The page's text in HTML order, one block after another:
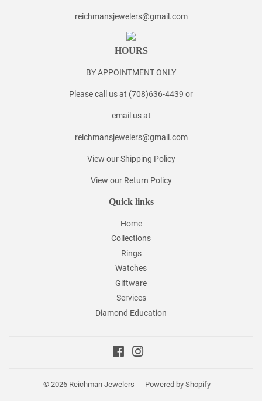
reichmansjewelers@gmail.com
HOURS
BY APPOINTMENT ONLY
Please call us at (708)636-4439 or
email us at
reichmansjewelers@gmail.com
View our Shipping Policy
View our Return Policy
Quick links
Home
Collections
Rings
Watches
Giftware
Services
Diamond Education
Facebook
© 2026 Reichman Jewelers Powered by Shopify